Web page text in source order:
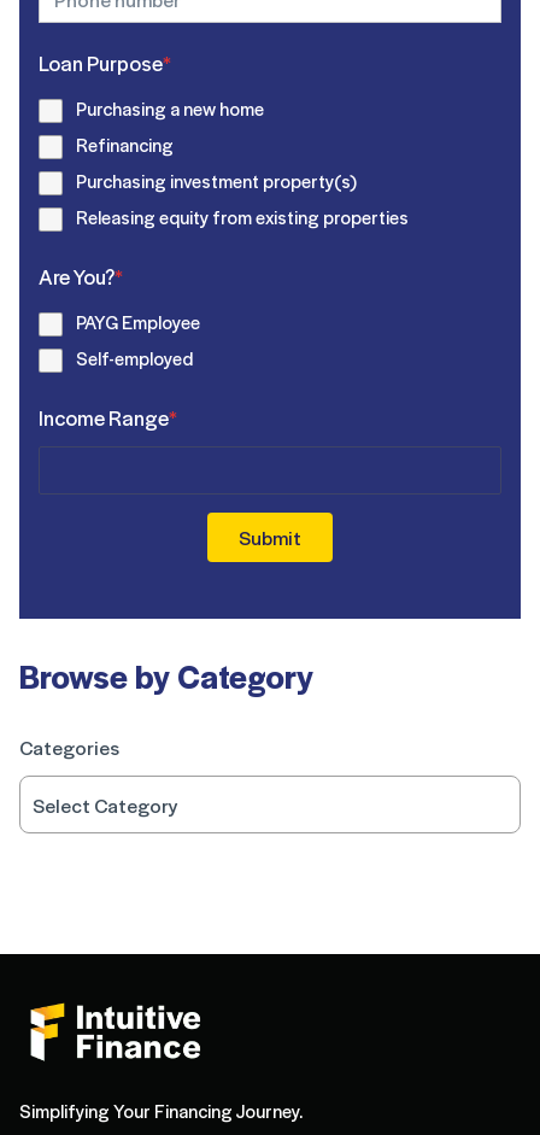
Loan Purpose*
Purchasing a new home
Refinancing
Purchasing investment property(s)
Releasing equity from existing properties
Are You?*
PAYG Employee
Self-employed
Income Range*
Submit
Browse by Category
Categories
Simplifying Your Financing Journey.